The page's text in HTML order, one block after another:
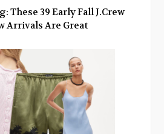
These 39 Early Fall J.Crew
Arrivals Are Great